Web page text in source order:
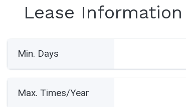
Lease Information
Min. Days
Max. Times/Year